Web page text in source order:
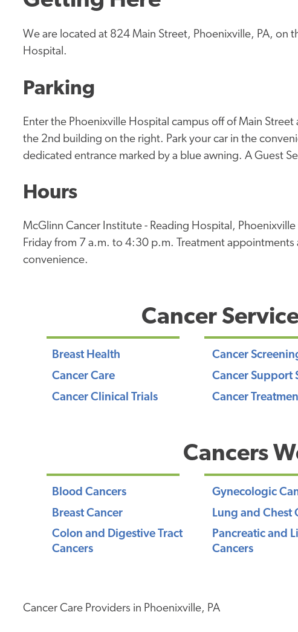
We are located at 824 Main Street, Phoenixville, PA, on
Hospital.
Parking
Enter the Phoenixville Hospital campus off of Main
the 2nd building on the right. Park your car in the
dedicated entrance marked by a blue awning. A Guest
Hours
McGlinn Cancer Institute - Reading Hospital,
Friday from 7 a.m. to 4:30 p.m. Treatment appointments
convenience.
Cancer
Breast Health
Cancer Care
Cancer Clinical Trials
Cancer
Cancer Support
Cancer
Cancers
Blood Cancers
Breast Cancer
Colon and Digestive Tract
Cancers
Gynecologic
Lung and Chest
Pancreatic and
Cancers
Cancer Care Providers in Phoenixville, PA